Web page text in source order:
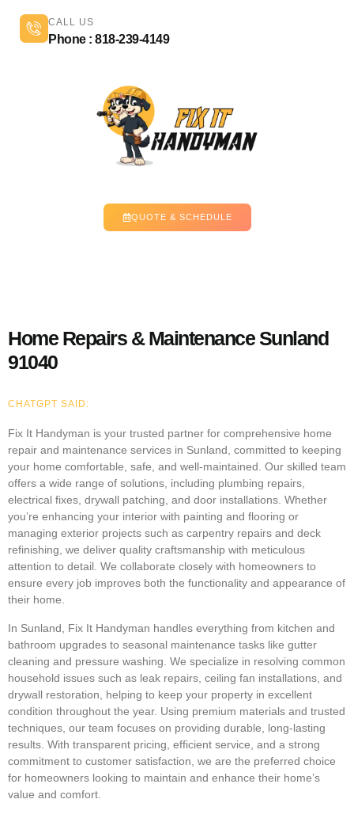
CALL US
Phone : 818-239-4149
QUOTE & SCHEDULE
Home Repairs & Maintenance Sunland
91040
CHATGPT SAID:
Fix It Handyman is your trusted partner for comprehensive home
repair and maintenance services in Sunland, committed to keeping
your home comfortable, safe, and well-maintained. Our skilled team
offers a wide range of solutions, including plumbing repairs,
electrical fixes, drywall patching, and door installations. Whether
you’re enhancing your interior with painting and flooring or
managing exterior projects such as carpentry repairs and deck
refinishing, we deliver quality craftsmanship with meticulous
attention to detail. We collaborate closely with homeowners to
ensure every job improves both the functionality and appearance of
their home.
In Sunland, Fix It Handyman handles everything from kitchen and
bathroom upgrades to seasonal maintenance tasks like gutter
cleaning and pressure washing. We specialize in resolving common
household issues such as leak repairs, ceiling fan installations, and
drywall restoration, helping to keep your property in excellent
condition throughout the year. Using premium materials and trusted
techniques, our team focuses on providing durable, long-lasting
results. With transparent pricing, efficient service, and a strong
commitment to customer satisfaction, we are the preferred choice
for homeowners looking to maintain and enhance their home’s
value and comfort.